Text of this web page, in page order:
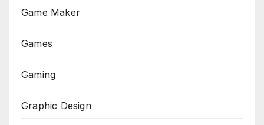
Game Maker
Games
Gaming
Graphic Design